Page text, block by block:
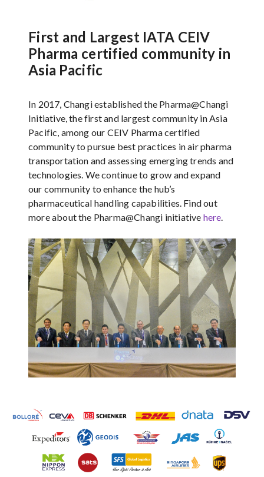
First and Largest IATA CEIV
Pharma certified community in
Asia Pacific
In 2017, Changi established the Pharma@Changi
Initiative, the first and largest community in Asia
Pacific, among our CEIV Pharma certified
community to pursue best practices in air pharma
transportation and assessing emerging trends and
technologies. We continue to grow and expand
our community to enhance the hub’s
pharmaceutical handling capabilities. Find out
more about the Pharma@Changi initiative here.